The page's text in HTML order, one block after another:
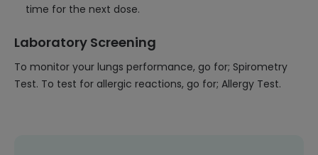
time for the next dose.
Laboratory Screening
To monitor your lungs performance, go for; Spirometry
Test. To test for allergic reactions, go for; Allergy Test.